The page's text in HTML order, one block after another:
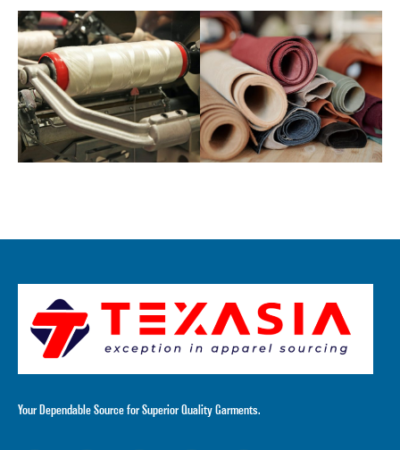
Your Dependable Source for Superior Quality Garments.